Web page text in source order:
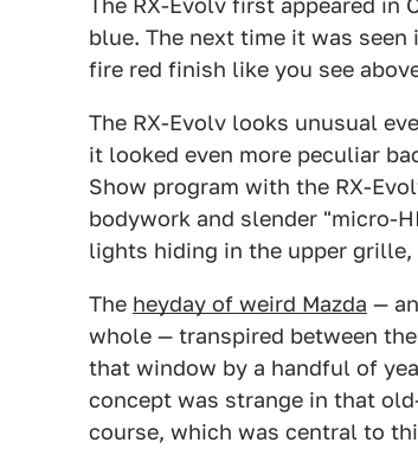
The RX-Evolv first appeared in
blue. The next time it was
fire red finish like you see
The RX-Evolv looks unusual
it looked even more peculiar
Show program with the RX-
bodywork and slender "micro-
lights hiding in the upper
The heyday of weird Mazda —
whole — transpired between
that window by a handful of
concept was strange in that
course, which was central to